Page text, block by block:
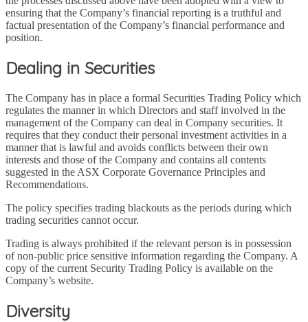
ensuring that the Company’s financial reporting is a truthful and
factual presentation of the Company’s financial performance and
position.
Dealing in Securities
The Company has in place a formal Securities Trading Policy which
regulates the manner in which Directors and staff involved in the
management of the Company can deal in Company securities. It
requires that they conduct their personal investment activities in a
manner that is lawful and avoids conflicts between their own
interests and those of the Company and contains all contents
suggested in the ASX Corporate Governance Principles and
Recommendations.
The policy specifies trading blackouts as the periods during which
trading securities cannot occur.
Trading is always prohibited if the relevant person is in possession
of non-public price sensitive information regarding the Company. A
copy of the current Security Trading Policy is available on the
Company’s website.
Diversity